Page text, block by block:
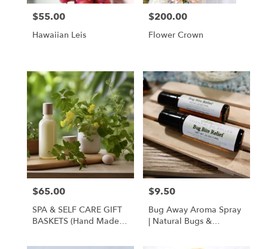
Price:
$55.00
Hawaiian Leis
Price:
$200.00
Flower Crown
Price:
$65.00
SPA & SELF CARE GIFT
BASKETS (hand Made
Price:
$9.50
Bug Away Aroma Spray
| Natural Bugs &